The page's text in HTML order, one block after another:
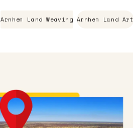
Arnhem Land Weaving Arnhem Land Art